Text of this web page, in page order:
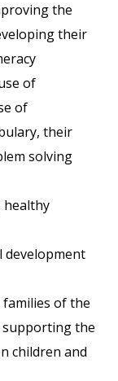
the
their
of
of
their
solving
healthy
development
of the
supporting the
children and